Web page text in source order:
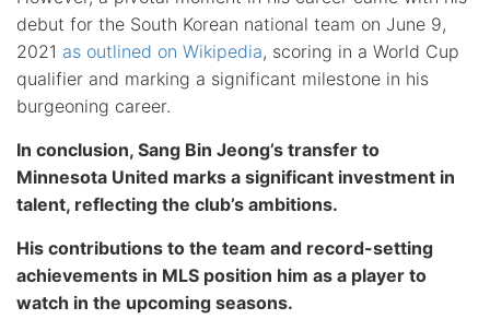
debut for the South Korean national team on June 9,
2021 as outlined on Wikipedia, scoring in a World Cup
qualifier and marking a significant milestone in his
burgeoning career.
In conclusion, Sang Bin Jeong’s transfer to
Minnesota United marks a significant investment in
talent, reflecting the club’s ambitions.
His contributions to the team and record-setting
achievements in MLS position him as a player to
watch in the upcoming seasons.